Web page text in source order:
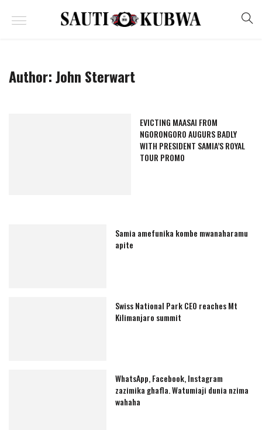
Author:John Sterwart
EVICTING MAASAI FROM
NGORONGORO AUGURS BADLY
WITH PRESIDENT SAMIA’S ROYAL
TOUR PROMO
Samia amefunika kombe mwanaharamu
apite
Swiss National Park CEO reaches Mt
Kilimanjaro summit
WhatsApp, Facebook, Instagram
zazimika ghafla. Watumiaji dunia nzima
wahaha